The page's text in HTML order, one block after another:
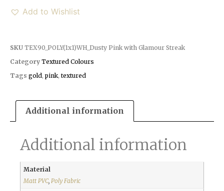
Add to Wishlist
SKU TEX90_POLY(1x1)WH_Dusty Pink with Glamour Streak
Category Textured Colours
Tags gold,pink, textured
Additional information
Additional information
Material
Matt PVC, Poly Fabric